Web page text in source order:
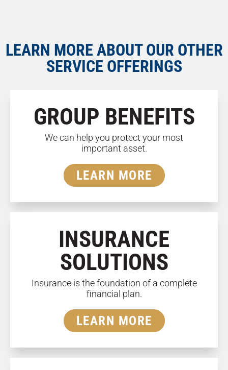
LEARN MORE ABOUT OUR OTHER
SERVICE OFFERINGS
GROUP BENEFITS
We can help you protect your most
important asset.
LEARN MORE
INSURANCE
SOLUTIONS
Insurance is the foundation of a complete
financial plan.
LEARN MORE